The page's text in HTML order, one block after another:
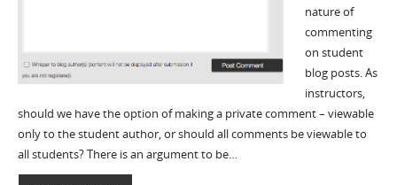
nature of
commenting
on student
blog posts. As
instructors,
should we have the option of making a private comment – viewable
only to the student author, or should all comments be viewable to
all students? There is an argument to be…